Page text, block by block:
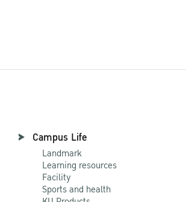
Campus Life
Landmark
Learning resources
Facility
Sports and health